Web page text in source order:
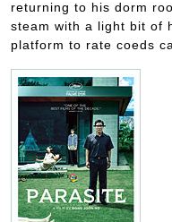
returning to his dorm
steam with a light bit of
platform to rate coeds